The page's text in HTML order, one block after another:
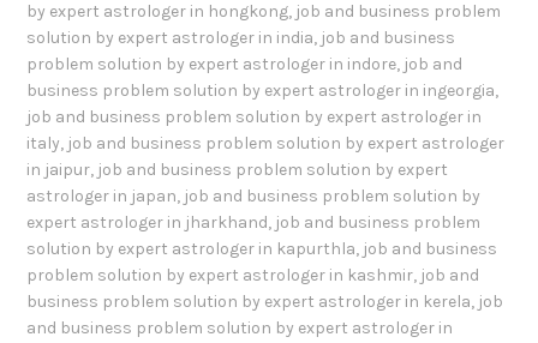
by expert astrologer in hongkong, job and business problem
solution by expert astrologer in india, job and business
problem solution by expert astrologer in indore, job and
business problem solution by expert astrologer in ingeorgia,
job and business problem solution by expert astrologer in
italy, job and business problem solution by expert astrologer
in jaipur, job and business problem solution by expert
astrologer in japan, job and business problem solution by
expert astrologer in jharkhand, job and business problem
solution by expert astrologer in kapurthla, job and business
problem solution by expert astrologer in kashmir, job and
business problem solution by expert astrologer in kerela, job
and business problem solution by expert astrologer in